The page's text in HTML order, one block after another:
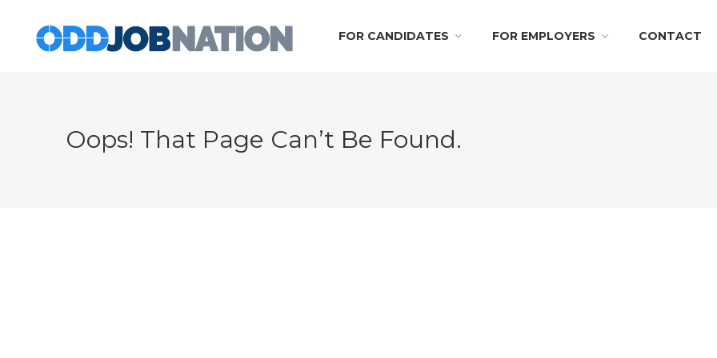
FOR CANDIDATES FOR EMPLOYERS CONTACT
Oops! That Page Can’t Be Found.